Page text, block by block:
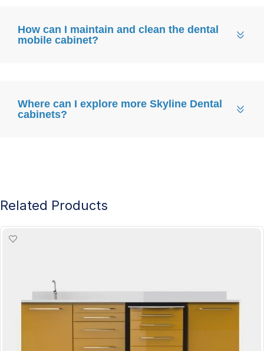
How can I maintain and clean the dental
mobile cabinet?
Where can I explore more Skyline Dental
cabinets?
Related Products